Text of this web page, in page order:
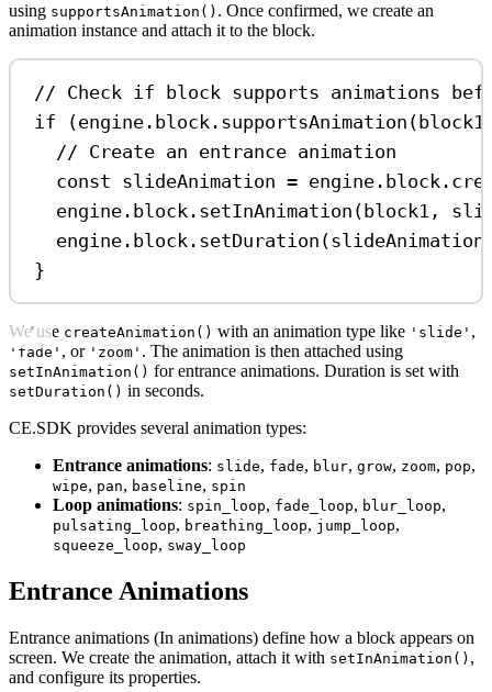
using supportsAnimation() . Once confirmed, we create an
animation instance and attach it to the block.
// Check if block supports animations
if (engine . block . supportsAnimation (block1
// Create an entrance animation
const slideAnimation = engine . block .
engine . block . setInAnimation (block1 ,
engine . block . setDuration (slideAnimation
}
We use createAnimation() with an animation type like 'slide' ,
'fade' , or 'zoom' . The animation is then attached using
setInAnimation() for entrance animations. Duration is set with
setDuration() in seconds.
CE.SDK provides several animation types:
Entrance animations: slide, fade, blur, grow, zoom, pop,
wipe, pan, baseline, spin
Loop animations: spin_loop, fade_loop, blur_loop,
pulsating_loop, breathing_loop, jump_loop,
squeeze_loop, sway_loop
Entrance Animations
Entrance animations (In animations) define how a block appears on
screen. We create the animation, attach it with setInAnimation() ,
and configure its properties.